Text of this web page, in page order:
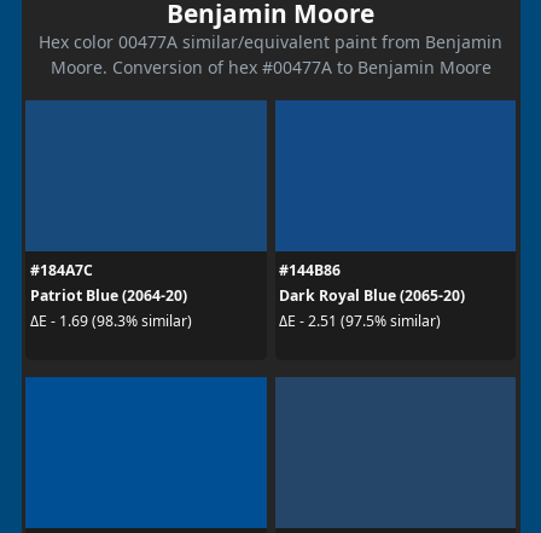
Benjamin Moore
Hex color 00477A similar/equivalent paint from Benjamin
Moore. Conversion of hex #00477A to Benjamin Moore
#184A7C
Patriot Blue (2064-20)
ΔE - 1.69 (98.3% similar)
#144B86
Dark Royal Blue (2065-20)
ΔE - 2.51 (97.5% similar)